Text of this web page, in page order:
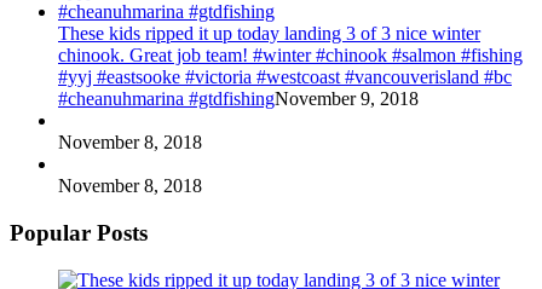
These kids ripped it up today landing 3 of 3 nice winter
chinook. Great job team! #winter #chinook #salmon #fishing
#yyj #eastsooke #victoria #westcoast #vancouverisland #bc
#cheanuhmarina #gtdfishingNovember 9, 2018
November 8, 2018
November 8, 2018
Popular Posts